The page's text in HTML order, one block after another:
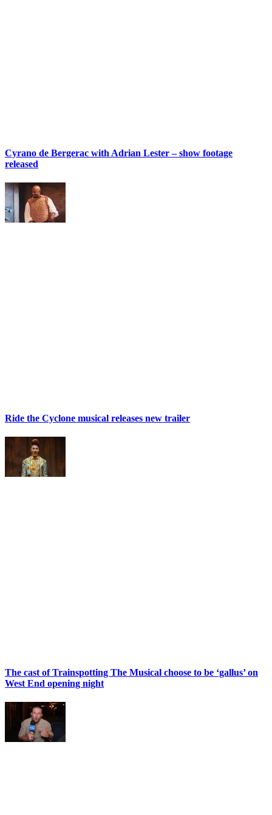
Cyrano de Bergerac with Adrian Lester – show footage
released
Ride the Cyclone musical releases new trailer
The cast of Trainspotting The Musical choose to be ‘gallus’ on
West End opening night